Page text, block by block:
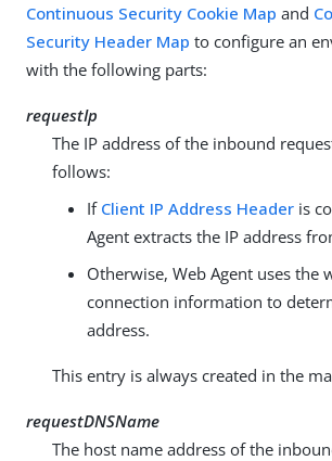
Continuous Security Cookie Map and
Security Header Map to configure an
with the following parts:
requestIp
The IP address of the inbound
follows:
If Client IP Address Header is
Agent extracts the IP address
Otherwise, Web Agent uses the
connection information to
address.
This entry is always created in the
requestDNSName
The host name address of the